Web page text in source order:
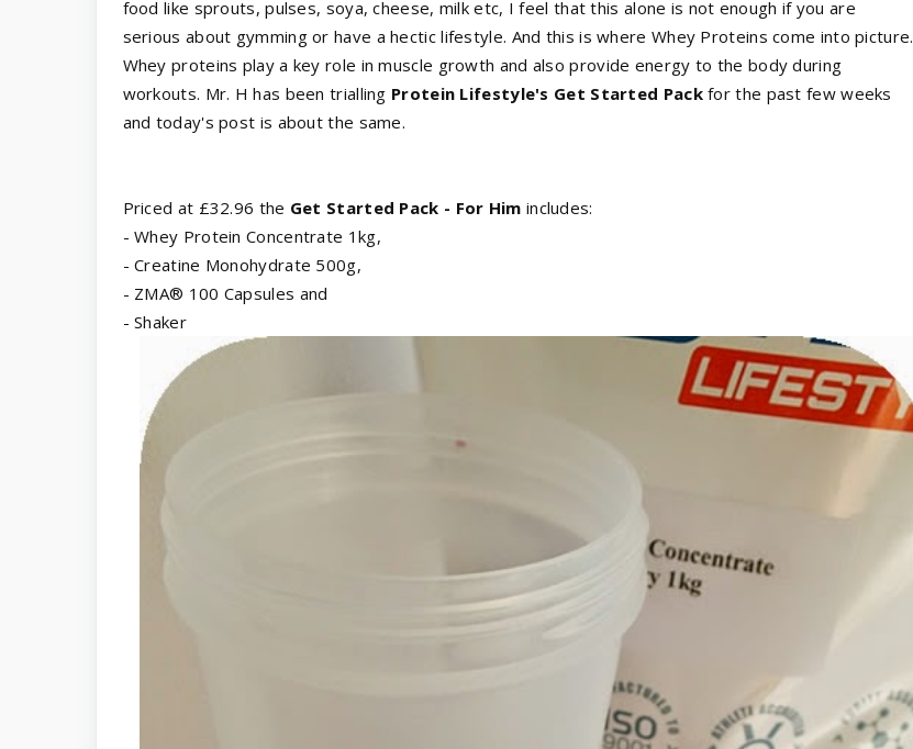
food like sprouts, pulses, soya, cheese, milk etc, I feel that this alone is not enough if you are
serious about gymming or have a hectic lifestyle. And this is where Whey Proteins come into picture.
Whey proteins play a key role in muscle growth and also provide energy to the body during
workouts. Mr. H has been trialling Protein Lifestyle's Get Started Packfor the past few weeks
and today's post is about the same.
Priced at £32.96 the Get Started Pack - For Him includes:
- Whey Protein Concentrate 1kg,
- Creatine Monohydrate 500g,
- ZMA® 100 Capsules and
- Shaker